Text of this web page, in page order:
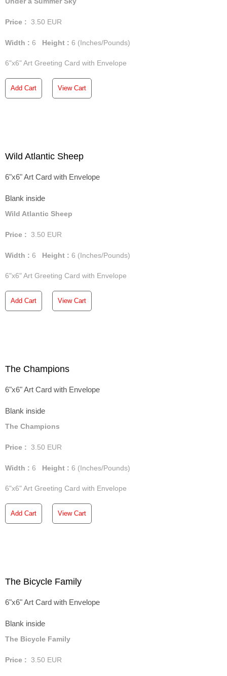
Price : 3.50 EUR
Width : 6 Height : 6 (Inches/Pounds)
6"x6" Art Greeting Card with Envelope
Add Cart View Cart
Wild Atlantic Sheep
6"x6" Art Card with Envelope
Blank inside
Wild Atlantic Sheep
Price : 3.50 EUR
Width : 6 Height : 6 (Inches/Pounds)
6"x6" Art Greeting Card with Envelope
Add Cart View Cart
The Champions
6"x6" Art Card with Envelope
Blank inside
The Champions
Price : 3.50 EUR
Width : 6 Height : 6 (Inches/Pounds)
6"x6" Art Greeting Card with Envelope
Add Cart View Cart
The Bicycle Family
6"x6" Art Card with Envelope
Blank inside
The Bicycle Family
Price : 3.50 EUR